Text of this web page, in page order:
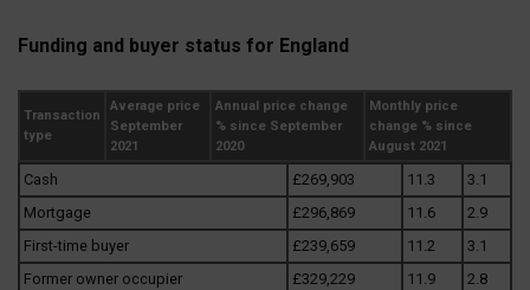
Funding and buyer status for England
Transaction
type
Average price
September
2021
Annual price change
% since September
2020
Monthly price
change % since
August 2021
Cash £269,903 11.3
3.1
Mortgage
£296,869 11.6
2.9
First-time buyer
£239,659 11.2
3.1
Former owner occupier
£329,229 11.9 2.8